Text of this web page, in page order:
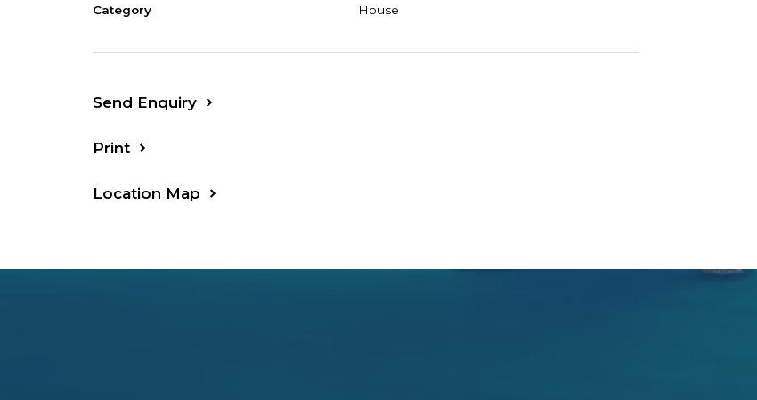
Category House
Send Enquiry
Print
Location Map